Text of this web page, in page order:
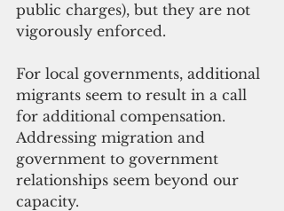
public charges), but they are not
vigorously enforced.
For local governments, additional
migrants seem to result in a call
for additional compensation.
Addressing migration and
government to government
relationships seem beyond our
capacity.